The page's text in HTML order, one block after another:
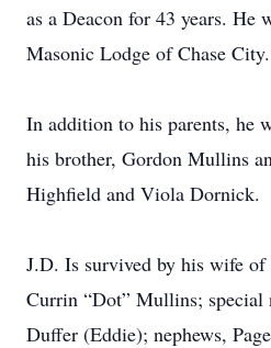
as a Deacon for 43 years. He
Masonic Lodge of Chase City.
In addition to his parents, he
his brother, Gordon Mullins
Highfield and Viola Dornick.
J.D. Is survived by his wife of
Currin “Dot” Mullins; special
Duffer (Eddie); nephews,